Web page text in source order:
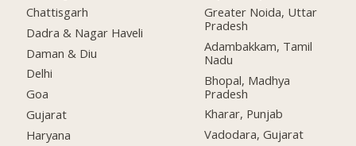
Chattisgarh
Dadra & Nagar Haveli
Daman & Diu
Delhi
Goa
Gujarat
Haryana
Greater Noida, Uttar
Pradesh
Adambakkam, Tamil
Nadu
Bhopal, Madhya
Pradesh
Kharar, Punjab
Vadodara, Gujarat